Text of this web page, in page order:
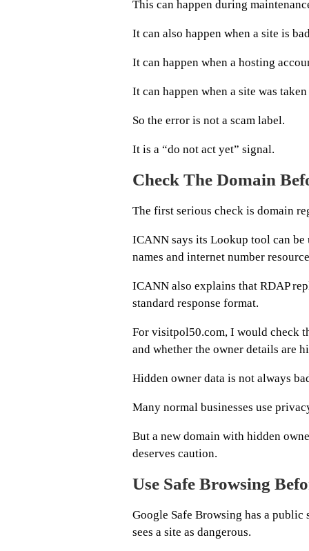
This can happen during
It can also happen when a site is
It can happen when a hosting
It can happen when a site was
So the error is not a scam label.
It is a “do not act yet” signal.
Check The Domain
The first serious check is domain
ICANN says its Lookup tool can
names and internet number
ICANN also explains that RDAP
standard response format.
For visitpol50.com, I would check
and whether the owner details are
Hidden owner data is not always
Many normal businesses use
But a new domain with hidden
deserves caution.
Use Safe Browsing
Google Safe Browsing has a
sees a site as dangerous.